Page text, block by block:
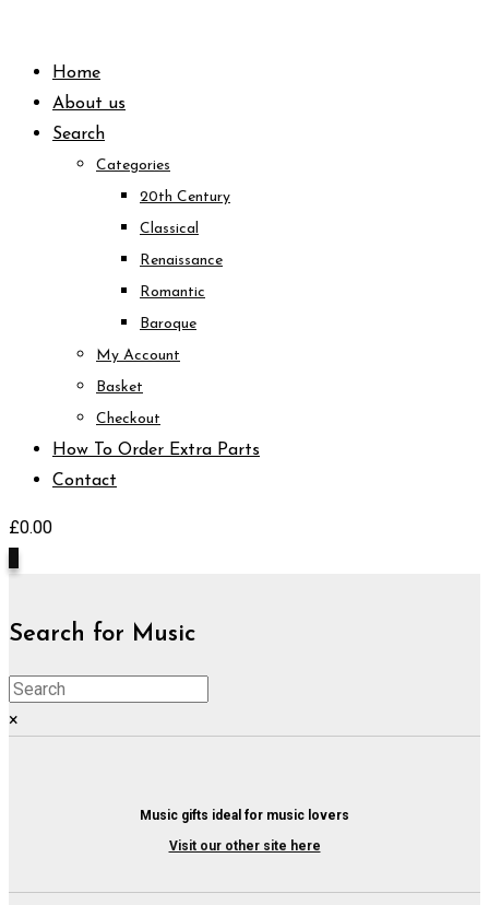
contentHome
About us
Search
Categories
20th Century
Classical
Renaissance
Romantic
Baroque
My Account
Basket
Checkout
How To Order Extra Parts
Contact
£0.00
Search for Music
×
Music gifts ideal for music lovers
Visit our other site here